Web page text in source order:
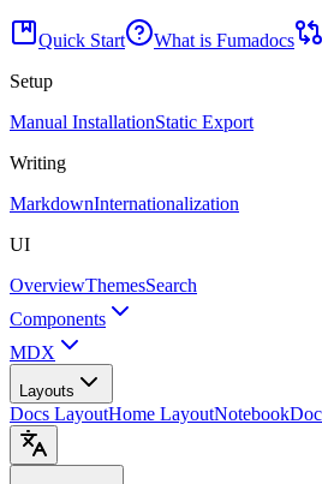
Quick Start What is Fumadocs
Setup
Manual InstallationStatic Export
Writing
MarkdownInternationalization
UI
OverviewThemesSearch
Components
MDX
Layouts
Docs LayoutHome LayoutNotebook